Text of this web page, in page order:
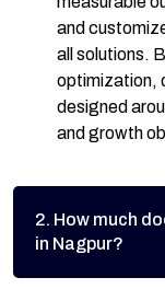
and
all solutions.
optimization,
designed
and growth
2. How much
in Nagpur?